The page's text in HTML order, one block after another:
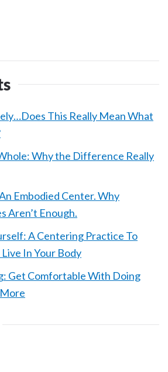
This Really Mean What
Why the Difference Really
Embodied Center. Why
Aren’t Enough.
A Centering Practice To
In Your Body
Get Comfortable With Doing